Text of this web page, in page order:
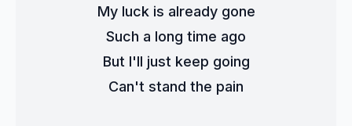
My luck is already gone
Such a long time ago
But I'll just keep going
Can't stand the pain